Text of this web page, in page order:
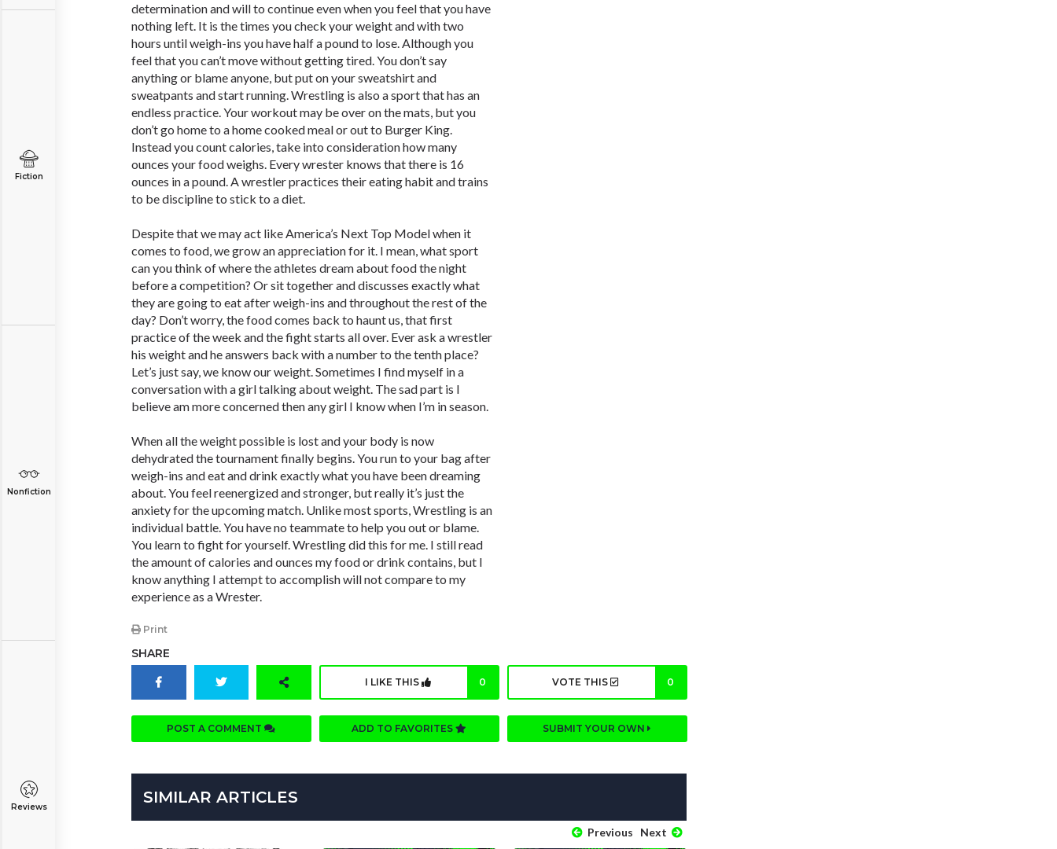
Fiction
Nonfiction
Reviews
determination and will to continue even when you feel that you have
nothing left. It is the times you check your weight and with two
hours until weigh-ins you have half a pound to lose. Although you
feel that you can’t move without getting tired. You don’t say
anything or blame anyone, but put on your sweatshirt and
sweatpants and start running. Wrestling is also a sport that has an
endless practice. Your workout may be over on the mats, but you
don’t go home to a home cooked meal or out to Burger King.
Instead you count calories, take into consideration how many
ounces your food weighs. Every wrester knows that there is 16
ounces in a pound. A wrestler practices their eating habit and trains
to be discipline to stick to a diet.
Despite that we may act like America’s Next Top Model when it
comes to food, we grow an appreciation for it. I mean, what sport
can you think of where the athletes dream about food the night
before a competition? Or sit together and discusses exactly what
they are going to eat after weigh-ins and throughout the rest of the
day? Don’t worry, the food comes back to haunt us, that first
practice of the week and the fight starts all over. Ever ask a wrestler
his weight and he answers back with a number to the tenth place?
Let’s just say, we know our weight. Sometimes I find myself in a
conversation with a girl talking about weight. The sad part is I
believe am more concerned then any girl I know when I’m in season.
When all the weight possible is lost and your body is now
dehydrated the tournament finally begins. You run to your bag after
weigh-ins and eat and drink exactly what you have been dreaming
about. You feel reenergized and stronger, but really it’s just the
anxiety for the upcoming match. Unlike most sports, Wrestling is an
individual battle. You have no teammate to help you out or blame.
You learn to fight for yourself. Wrestling did this for me. I still read
the amount of calories and ounces my food or drink contains, but I
know anything I attempt to accomplish will not compare to my
experience as a Wrester.
Print
SHARE
I LIKE THIS 0 VOTE THIS 0
POST A COMMENT ADD TO FAVORITES SUBMIT YOUR OWN
SIMILAR ARTICLES
Previous Next